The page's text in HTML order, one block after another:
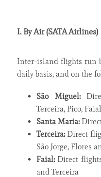
I. By Air (SATA Airlines)
Inter-island flights run
daily basis, and on the
São Miguel:
Terceira, Pico,
Santa Maria:
Terceira: Direct
São Jorge, Flores
Faial: Direct
and Terceira